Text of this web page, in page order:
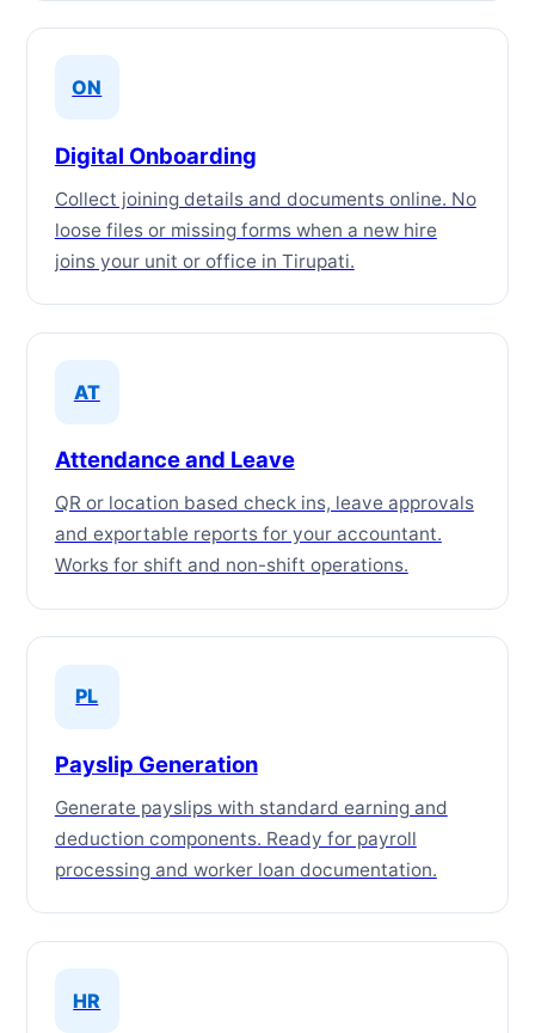
ON
Digital Onboarding
Collect joining details and documents online. No
loose files or missing forms when a new hire
joins your unit or office in Tirupati.
AT
Attendance and Leave
QR or location based check ins, leave approvals
and exportable reports for your accountant.
Works for shift and non-shift operations.
PL
Payslip Generation
Generate payslips with standard earning and
deduction components. Ready for payroll
processing and worker loan documentation.
HR